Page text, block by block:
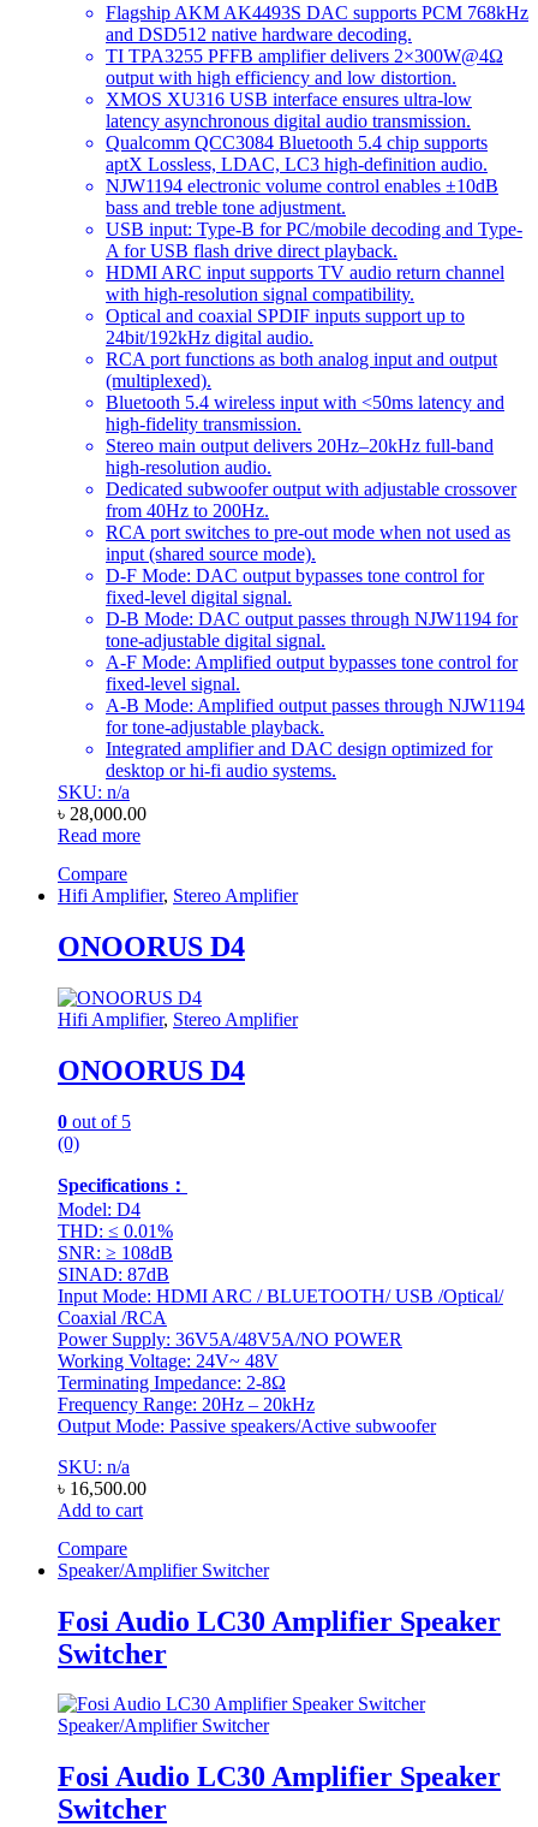
Flagship AKM AK4493S DAC supports PCM 768kHz
and DSD512 native hardware decoding.
TI TPA3255 PFFB amplifier delivers 2×300W@4Ω
output with high efficiency and low distortion.
XMOS XU316 USB interface ensures ultra-low
latency asynchronous digital audio transmission.
Qualcomm QCC3084 Bluetooth 5.4 chip supports
aptX Lossless, LDAC, LC3 high-definition audio.
NJW1194 electronic volume control enables ±10dB
bass and treble tone adjustment.
USB input: Type-B for PC/mobile decoding and Type-
A for USB flash drive direct playback.
HDMI ARC input supports TV audio return channel
with high-resolution signal compatibility.
Optical and coaxial SPDIF inputs support up to
24bit/192kHz digital audio.
RCA port functions as both analog input and output
(multiplexed).
Bluetooth 5.4 wireless input with <50ms latency and
high-fidelity transmission.
Stereo main output delivers 20Hz–20kHz full-band
high-resolution audio.
Dedicated subwoofer output with adjustable crossover
from 40Hz to 200Hz.
RCA port switches to pre-out mode when not used as
input (shared source mode).
D-F Mode: DAC output bypasses tone control for
fixed-level digital signal.
D-B Mode: DAC output passes through NJW1194 for
tone-adjustable digital signal.
A-F Mode: Amplified output bypasses tone control for
fixed-level signal.
A-B Mode: Amplified output passes through NJW1194
for tone-adjustable playback.
Integrated amplifier and DAC design optimized for
desktop or hi-fi audio systems.
SKU: n/a
৳ 28,000.00
Read more
Compare
Hifi Amplifier, Stereo Amplifier
ONOORUS D4
Hifi Amplifier, Stereo Amplifier
ONOORUS D4
0 out of 5
(0)
Specifications：
Model: D4
THD: ≤ 0.01%
SNR: ≥ 108dB
SINAD: 87dB
Input Mode: HDMI ARC / BLUETOOTH/ USB /Optical/
Coaxial /RCA
Power Supply: 36V5A/48V5A/NO POWER
Working Voltage: 24V~ 48V
Terminating Impedance: 2-8Ω
Frequency Range: 20Hz – 20kHz
Output Mode: Passive speakers/Active subwoofer
SKU: n/a
৳ 16,500.00
Add to cart
Compare
Speaker/Amplifier Switcher
Fosi Audio LC30 Amplifier Speaker
Switcher
Speaker/Amplifier Switcher
Fosi Audio LC30 Amplifier Speaker
Switcher